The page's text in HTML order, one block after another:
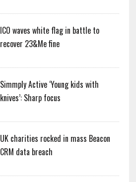
ICO waves white flag in battle to
recover 23&Me fine
Simmply Active ‘Young kids with
knives’: Sharp focus
UK charities rocked in mass Beacon
CRM data breach